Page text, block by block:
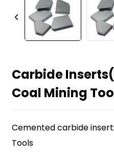
Carbide
Coal Mining
Cemented carbide
Tools